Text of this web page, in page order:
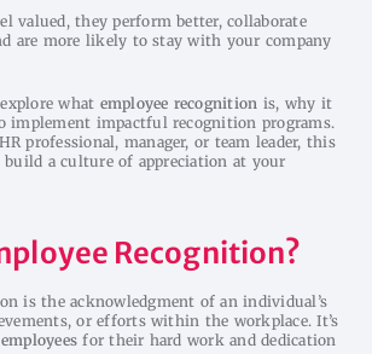
valued, they perform better, collaborate
are more likely to stay with your company
what employee recognition is, why it
implement impactful recognition programs.
professional, manager, or team leader, this
a culture of appreciation at your
Recognition?
is the acknowledgment of an individual’s
or efforts within the workplace. It’s
for their hard work and dedication